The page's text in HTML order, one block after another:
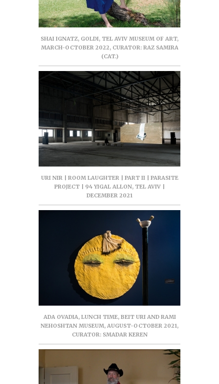
SHAI IGNATZ, GOLDI, TEL AVIV MUSEUM OF ART,
MARCH-OCTOBER 2022, CURATOR: RAZ SAMIRA
(CAT.)
URI NIR | ROOM LAUGHTER | PART II | PARASITE
PROJECT | 94 YIGAL ALLON, TEL AVIV |
DECEMBER 2021
ADA OVADIA, LUNCH TIME, BEIT URI AND RAMI
NEHOSHTAN MUSEUM, AUGUST-OCTOBER 2021,
CURATOR: SMADAR KEREN